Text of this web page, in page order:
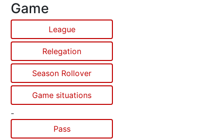
Game
League
Relegation
Season Rollover
Game situations
-
Pass